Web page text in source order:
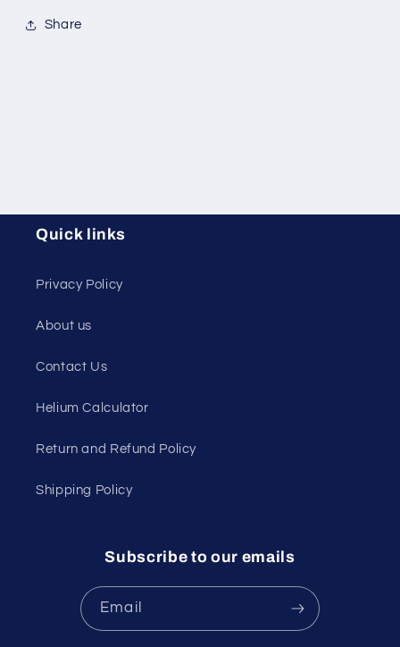
Share
Quick links
Privacy Policy
About us
Contact Us
Helium Calculator
Return and Refund Policy
Shipping Policy
Subscribe to our emails
Email